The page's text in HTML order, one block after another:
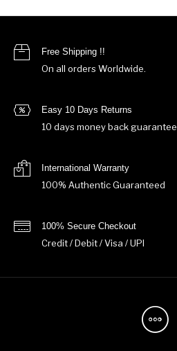
Free Shipping !!
On all orders Worldwide.
Easy 10 Days Returns
10 days money back guarantee
International Warranty
100% Authentic Guaranteed
100% Secure Checkout
Credit / Debit / Visa / UPI